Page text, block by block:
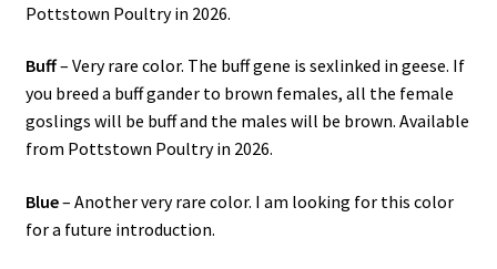
Pottstown Poultry in 2026.
Buff– Very rare color. The buff gene is sexlinked in geese. If
you breed a buff gander to brown females, all the female
goslings will be buff and the males will be brown. Available
from Pottstown Poultry in 2026.
Blue– Another very rare color. I am looking for this color
for a future introduction.